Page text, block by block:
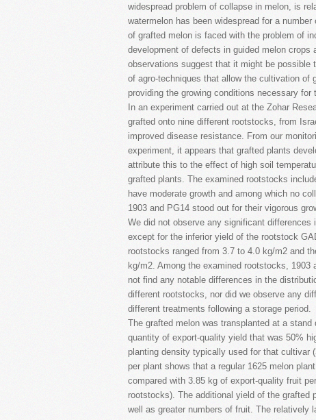
widespread problem of collapse in melon, is
watermelon has been widespread for a
of grafted melon is faced with the problem of
development of defects in guided melon
observations suggest that it might be possible
of agro-techniques that allow the cultivation of
providing the growing conditions necessary for
In an experiment carried out at the Zohar
grafted onto nine different rootstocks, from
improved disease resistance. From our
experiment, it appears that grafted plants
attribute this to the effect of high soil
grafted plants. The examined rootstocks
have moderate growth and among which no
1903 and PG14 stood out for their vigorous
We did not observe any significant differences
except for the inferior yield of the rootstock
rootstocks ranged from 3.7 to 4.0 kg/m2 and
kg/m2. Among the examined rootstocks,
not find any notable differences in the
different rootstocks, nor did we observe any
different treatments following a storage period.
The grafted melon was transplanted at a
quantity of export-quality yield that was 50%
planting density typically used for that cultivar
per plant shows that a regular 1625 melon
compared with 3.85 kg of export-quality fruit
rootstocks). The additional yield of the grafted
well as greater numbers of fruit. The relatively